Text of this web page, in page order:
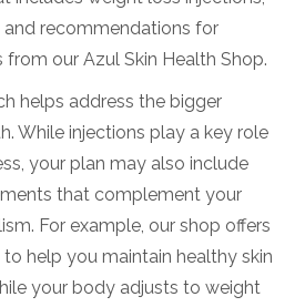
and recommendations for
from our Azul Skin Health Shop.
helps address the bigger
While injections play a key role
your plan may also include
that complement your
For example, our shop offers
help you maintain healthy skin
your body adjusts to weight